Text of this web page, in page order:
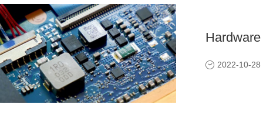
2022-10-28